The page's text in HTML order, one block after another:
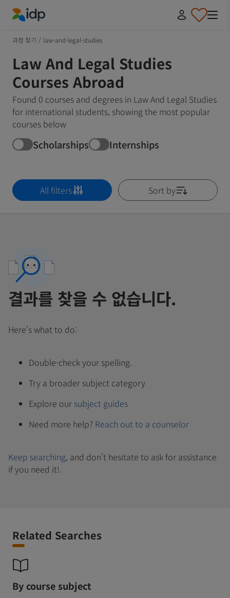
과정 찾기 / law-and-legal-studies
Law And Legal Studies
Courses Abroad
Found 0 courses and degrees in Law And Legal Studies
for international students, showing the most popular
courses below
Scholarships Internships
All filters Sort by
결과를 찾을 수 없습니다.
Here's what to do:
Double-check your spelling.
Try a broader subject category
Explore our subject guides
Need more help? Reach out to a counselor
Keep searching, and don't hesitate to ask for assistance
if you need it!.
Related Searches
By course subject